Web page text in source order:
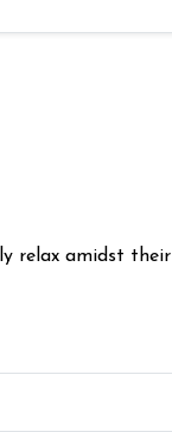
relax amidst their